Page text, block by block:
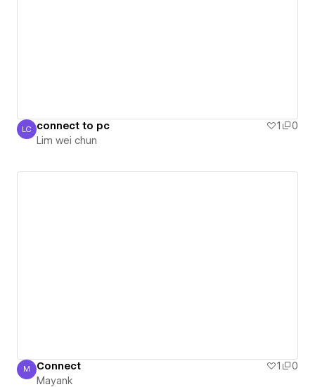
Lim wei chun
LC connect to pc 1
0
Lim wei chun
Mayank
M Connect 1
0
Mayank